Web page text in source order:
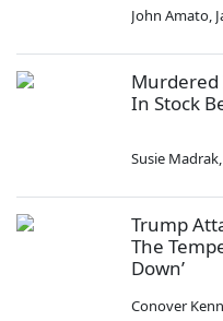
John Amato,
Murdered
In Stock
Susie Madrak,
Trump
The
Down’
Conover